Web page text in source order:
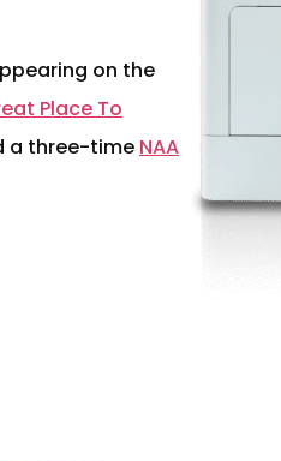
on the
Place To
a three-time NAA